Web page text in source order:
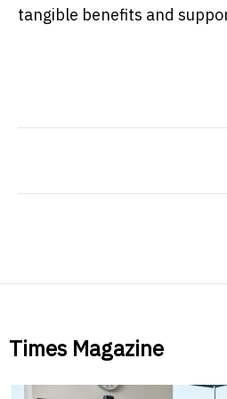
tangible benefits and
Times Magazine